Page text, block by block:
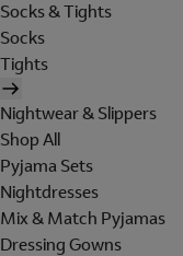
Socks & Tights
Socks
Tights
Nightwear & Slippers
Shop All
Pyjama Sets
Nightdresses
Mix & Match Pyjamas
Dressing Gowns